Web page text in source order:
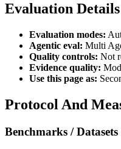
Evaluation Details
Evaluation modes:
Agentic eval: Multi
Quality controls: Not
Evidence quality:
Use this page as:
Protocol And
Benchmarks / Datasets